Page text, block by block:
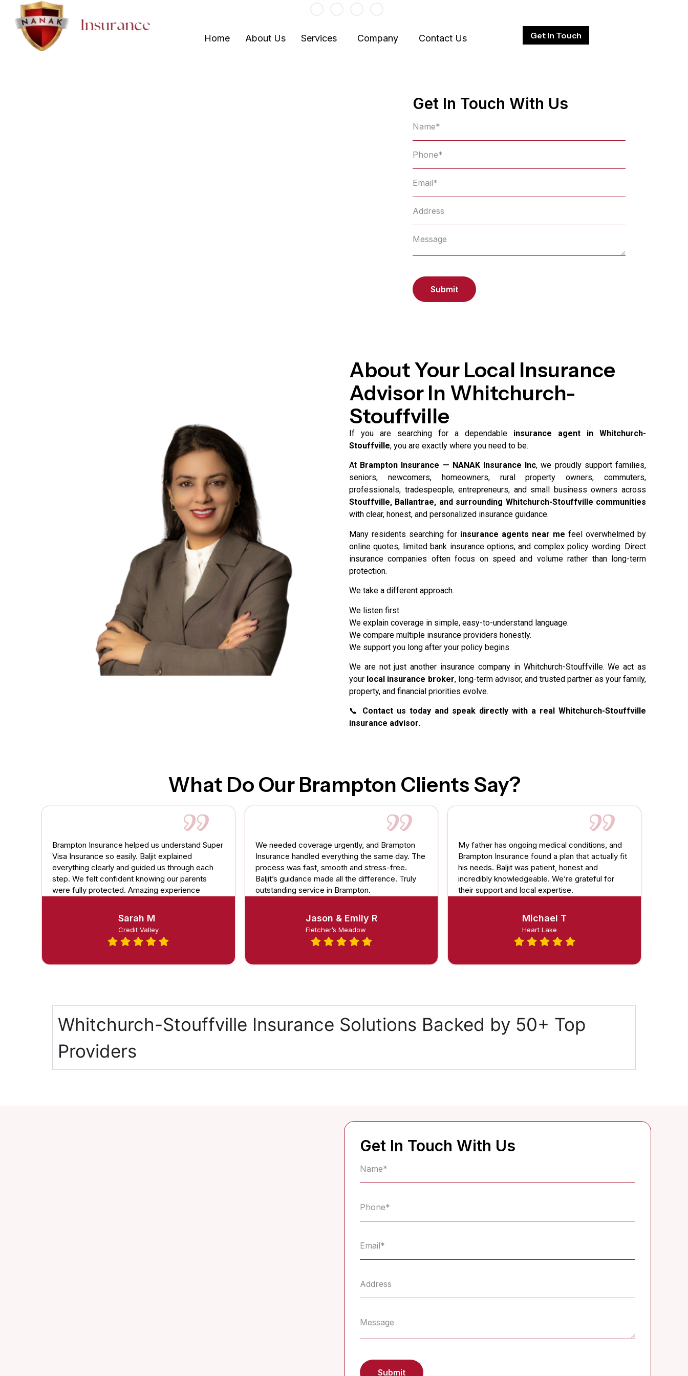
Home About Us Services Company Contact Us Get In Touch
Get In Touch With Us
About Your Local Insurance
Advisor In Whitchurch-
Stouffville
If you are searching for a dependable insurance agent in Whitchurch-
Stouffville, you are exactly where you need to be.
At Brampton Insurance — NANAK Insurance Inc, we proudly support families,
seniors, newcomers, homeowners, rural property owners, commuters,
professionals, tradespeople, entrepreneurs, and small business owners across
Stouffville, Ballantrae, and surrounding Whitchurch-Stouffville communities
with clear, honest, and personalized insurance guidance.
Many residents searching for insurance agents near me feel overwhelmed by
online quotes, limited bank insurance options, and complex policy wording. Direct
insurance companies often focus on speed and volume rather than long-term
protection.
We take a different approach.
We listen first.
We explain coverage in simple, easy-to-understand language.
We compare multiple insurance providers honestly.
We support you long after your policy begins.
We are not just another insurance company in Whitchurch-Stouffville. We act as
your local insurance broker, long-term advisor, and trusted partner as your family,
property, and financial priorities evolve.
📞 Contact us today and speak directly with a real Whitchurch-Stouffville
insurance advisor.
What Do Our Brampton Clients Say?
Brampton Insurance helped us understand Super
Visa Insurance so easily. Baljit explained
everything clearly and guided us through each
step. We felt confident knowing our parents
were fully protected. Amazing experience
Sarah M
Credit Valley
We needed coverage urgently, and Brampton
Insurance handled everything the same day. The
process was fast, smooth and stress-free.
Baljit’s guidance made all the difference. Truly
outstanding service in Brampton.
Jason & Emily R
Fletcher’s Meadow
My father has ongoing medical conditions, and
Brampton Insurance found a plan that actually fit
his needs. Baljit was patient, honest and
incredibly knowledgeable. We’re grateful for
their support and local expertise.
Michael T
Heart Lake
Whitchurch-Stouffville Insurance Solutions Backed by 50+ Top
Providers
Get In Touch With Us